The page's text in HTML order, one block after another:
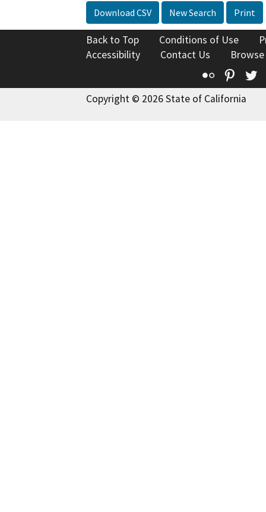
Download CSV New Search Print
Back to Top Conditions of Use
Accessibility
Contact Us
Flickr
Copyright © 2026 State of California